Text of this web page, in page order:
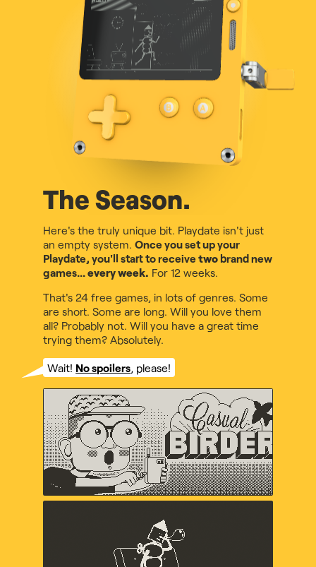
The Season.
Here's the truly unique bit. Playdate isn't just
an empty system.Once you set up your
Playdate, you'll start to receivetwo brand new
games...every week. For 12 weeks.
That's 24 free games, in lots of genres. Some
are short. Some are long. Will you love them
all? Probably not. Will you have a great time
trying them? Absolutely.
Wait! No spoilers, please!
Casual Birder
Diego Garcia, Music by Maxo
Crankin's Time Travel